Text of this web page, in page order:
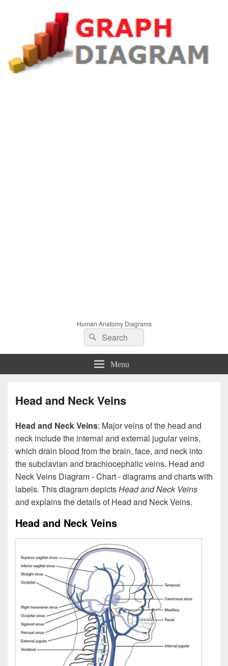
Human Anatomy Diagrams
Search
for:
Search
Menu
Head and Neck Veins
Head and Neck Veins: Major veins of the head and
neck include the internal and external jugular veins,
which drain blood from the brain, face, and neck into
the subclavian and brachiocephalic veins. Head and
Neck Veins Diagram - Chart - diagrams and charts with
labels. This diagram depictsHead and Neck Veins
and explains the details of Head and Neck Veins.
Head and Neck Veins